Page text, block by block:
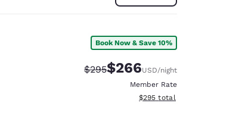
Book Now & Save 10%
Strikethrough Rate:
$295Discounted rate:
$266USD/night
Member Rate
View estimated total details
$295 total